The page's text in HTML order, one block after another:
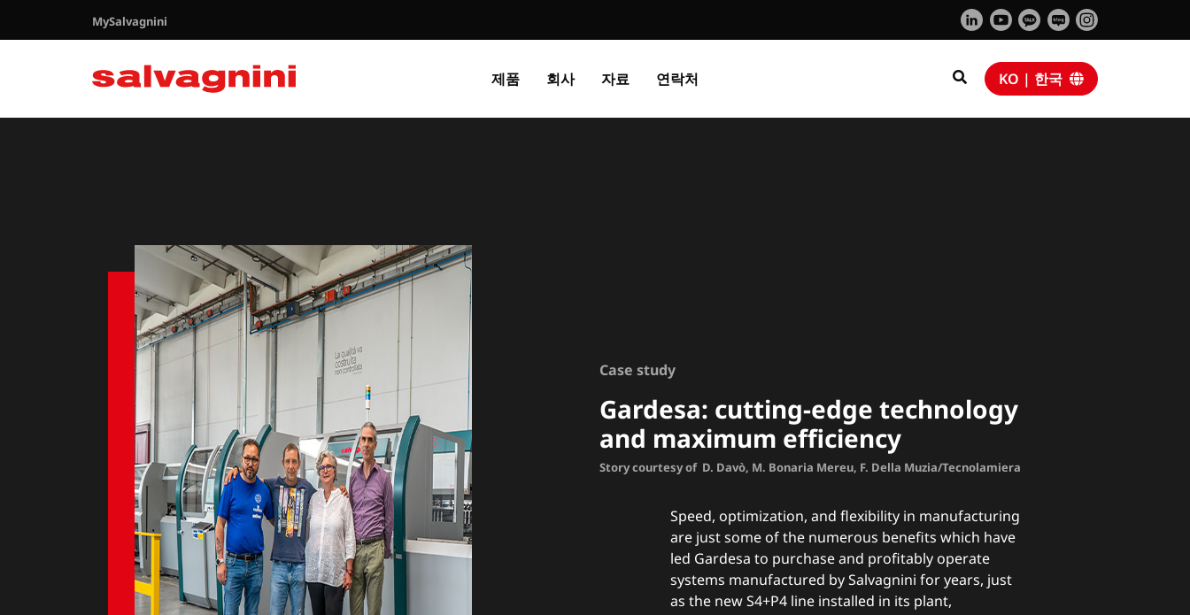
MySalvagnini
제품 회사 자료 연락처 KO | 한국
Case study
Gardesa: cutting-edge technology
and maximum efficiency
Story courtesy of D. Davò, M. Bonaria Mereu, F. Della Muzia/Tecnolamiera
Speed, optimization, and flexibility in manufacturing
are just some of the numerous benefits which have
led Gardesa to purchase and profitably operate
systems manufactured by Salvagnini for years, just
as the newS4+P4 lineinstalled in its plant,